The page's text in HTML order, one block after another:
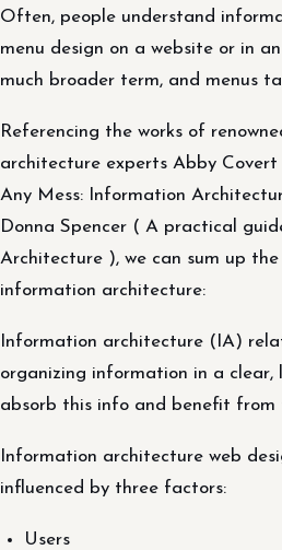
Often, people understand
menu design on a website or in
much broader term, and menus
Referencing the works of
architecture experts Abby
Any Mess: Information
Donna Spencer ( A practical
Architecture ), we can sum up
information architecture:
Information architecture (IA)
organizing information in a clear,
absorb this info and benefit from
Information architecture web
influenced by three factors:
Users